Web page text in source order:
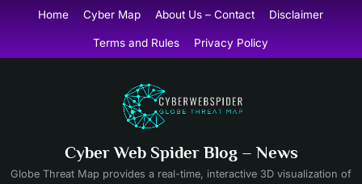
content
Home Cyber Map About Us – Contact Disclaimer
Terms and Rules Privacy Policy
Cyber Web Spider Blog – News
Globe Threat Map provides a real-time, interactive 3D visualization of